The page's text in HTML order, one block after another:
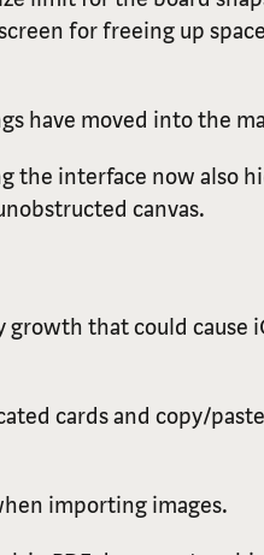
for freeing up
have moved into the
the interface now also
canvas.
growth that could cause
cards and copy/
importing images.